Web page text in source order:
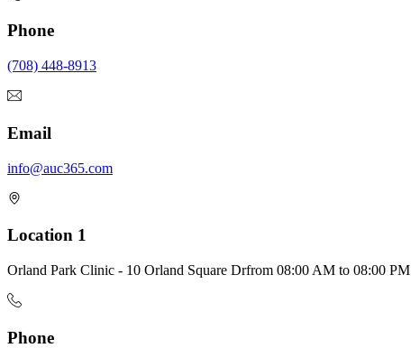
Phone
(708) 448-8913
Email
info@auc365.com
Location 1
Orland Park Clinic - 10 Orland Square Drfrom 08:00 AM to 08:00 PM
Phone